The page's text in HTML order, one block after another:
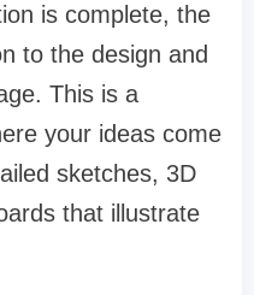
is complete, the
to the design and
This is a
your ideas come
sketches, 3D
that illustrate